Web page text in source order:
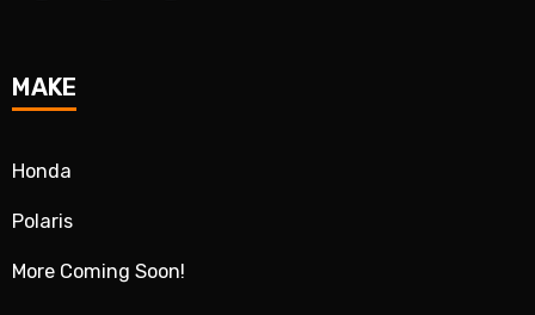
MAKE
Honda
Polaris
More Coming Soon!